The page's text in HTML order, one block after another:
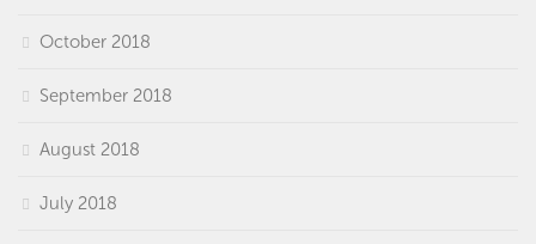
October 2018
September 2018
August 2018
July 2018